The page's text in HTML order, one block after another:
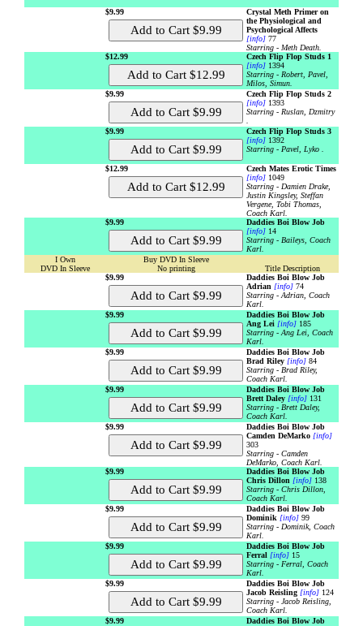
$9.99
Crystal Meth Primer on
the Physiological and
Psychological Affects
[info] 77
Starring - Meth Death.
$12.99
Czech Flip Flop Studs 1
[info] 1394
Starring - Robert, Pavel,
Milos, Simun.
$9.99
Czech Flip Flop Studs 2
[info] 1393
Starring - Ruslan, Dzmitry
.
$9.99
Czech Flip Flop Studs 3
[info] 1392
Starring - Pavel, Lyko .
$12.99
Czech Mates Erotic Times
[info] 1049
Starring - Damien Drake,
Justin Kingsley, Steffan
Vergene, Tobi Thomas,
Coach Karl.
$9.99
Daddies Boi Blow Job
[info] 14
Starring - Baileys, Coach
Karl.
I Own
DVD In Sleeve
Buy DVD In Sleeve
No printing
Title Description
$9.99
Daddies Boi Blow Job
Adrian [info] 74
Starring - Adrian, Coach
Karl.
$9.99
Daddies Boi Blow Job
Ang Lei [info] 185
Starring - Ang Lei, Coach
Karl.
$9.99
Daddies Boi Blow Job
Brad Riley [info] 84
Starring - Brad Riley,
Coach Karl.
$9.99
Daddies Boi Blow Job
Brett Daley [info] 131
Starring - Brett Daley,
Coach Karl.
$9.99
Daddies Boi Blow Job
Camden DeMarko [info]
303
Starring - Camden
DeMarko, Coach Karl.
$9.99
Daddies Boi Blow Job
Chris Dillon [info] 138
Starring - Chris Dillon,
Coach Karl.
$9.99
Daddies Boi Blow Job
Dominik [info] 99
Starring - Dominik, Coach
Karl.
$9.99
Daddies Boi Blow Job
Ferral [info] 15
Starring - Ferral, Coach
Karl.
$9.99
Daddies Boi Blow Job
Jacob Reisling [info] 124
Starring - Jacob Reisling,
Coach Karl.
$9.99
Daddies Boi Blow Job